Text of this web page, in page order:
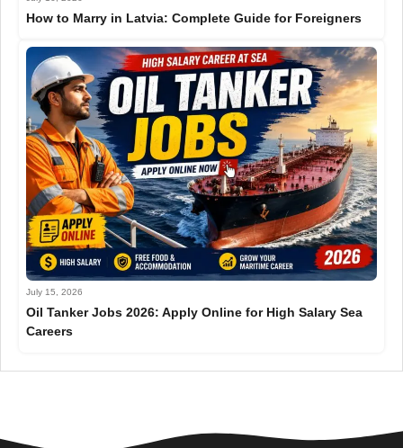
How to Marry in Latvia: Complete Guide for Foreigners
July 15, 2026
Oil Tanker Jobs 2026: Apply Online for High Salary Sea
Careers